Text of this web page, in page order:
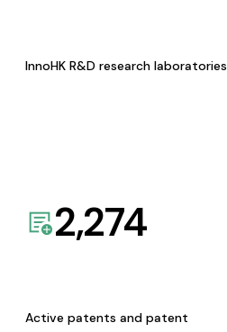
InnoHK R&D research laboratories
2,274
Active patents and patent